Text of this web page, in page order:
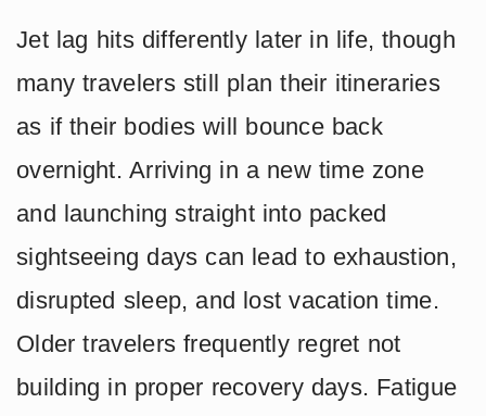
Jet lag hits differently later in life, though
many travelers still plan their itineraries
as if their bodies will bounce back
overnight. Arriving in a new time zone
and launching straight into packed
sightseeing days can lead to exhaustion,
disrupted sleep, and lost vacation time.
Older travelers frequently regret not
building in proper recovery days. Fatigue